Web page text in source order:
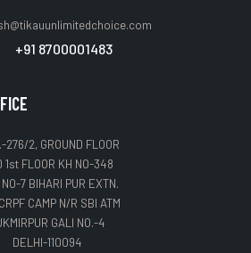
+91 8700001483
276/2, GROUND FLOOR
1st FLOOR KH NO-348
7 BIHARI PUR EXTN.
CAMP N/R SBI ATM
GALI NO.-4
DELHI-110094